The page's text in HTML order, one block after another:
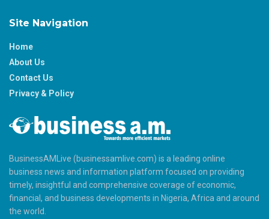
Site Navigation
Home
About Us
Contact Us
Privacy & Policy
BusinessAMLive (businessamlive.com) is a leading online
business news and information platform focused on providing
timely, insightful and comprehensive coverage of economic,
financial, and business developments in Nigeria, Africa and around
the world.